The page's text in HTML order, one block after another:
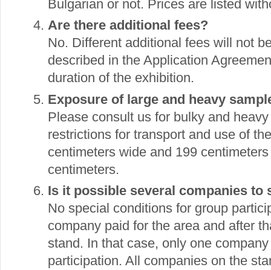
Bulgarian or not. Prices are listed
Are there additional fees?
No. Different additional fees will not
described in the Application
duration of the exhibition.
Exposure of large and heavy
Please consult us for bulky and
restrictions for transport and use of
centimeters wide and 199
centimeters.
Is it possible several companies to
No special conditions for group
company paid for the area and after
stand. In that case, only one
participation. All companies on the